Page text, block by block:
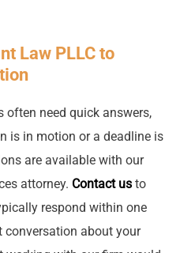
Law PLLC to
often need quick answers,
is in motion or a deadline is
are available with our
attorney. Contact us to
respond within one
conversation about your